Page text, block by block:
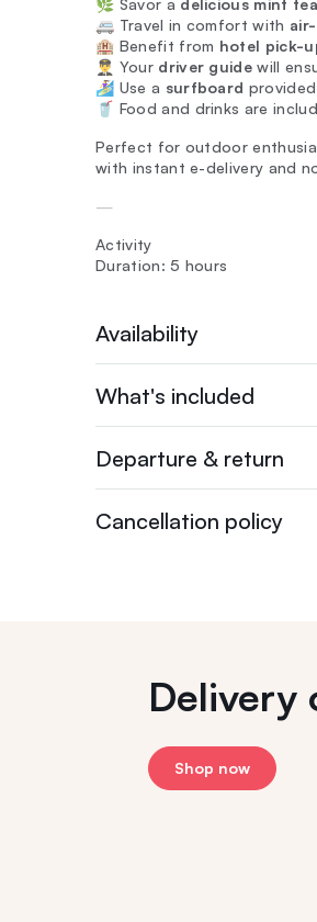
🌿 Savor a delicious mint tea
🚐 Travel in comfort with
🏨 Benefit from hotel pick-
👨‍✈️ Your driver guide will
🏄‍♀️ Use a surfboard
🥤 Food and drinks are
Perfect for outdoor
with instant e-delivery and
—
Activity
Duration: 5 hours
Availability
What's included
Departure & return
Cancellation policy
Delivery
Shop now